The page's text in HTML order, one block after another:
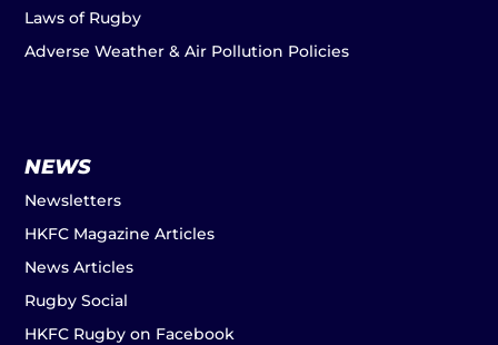
Laws of Rugby
Adverse Weather & Air Pollution Policies
NEWS
Newsletters
HKFC Magazine Articles
News Articles
Rugby Social
HKFC Rugby on Facebook